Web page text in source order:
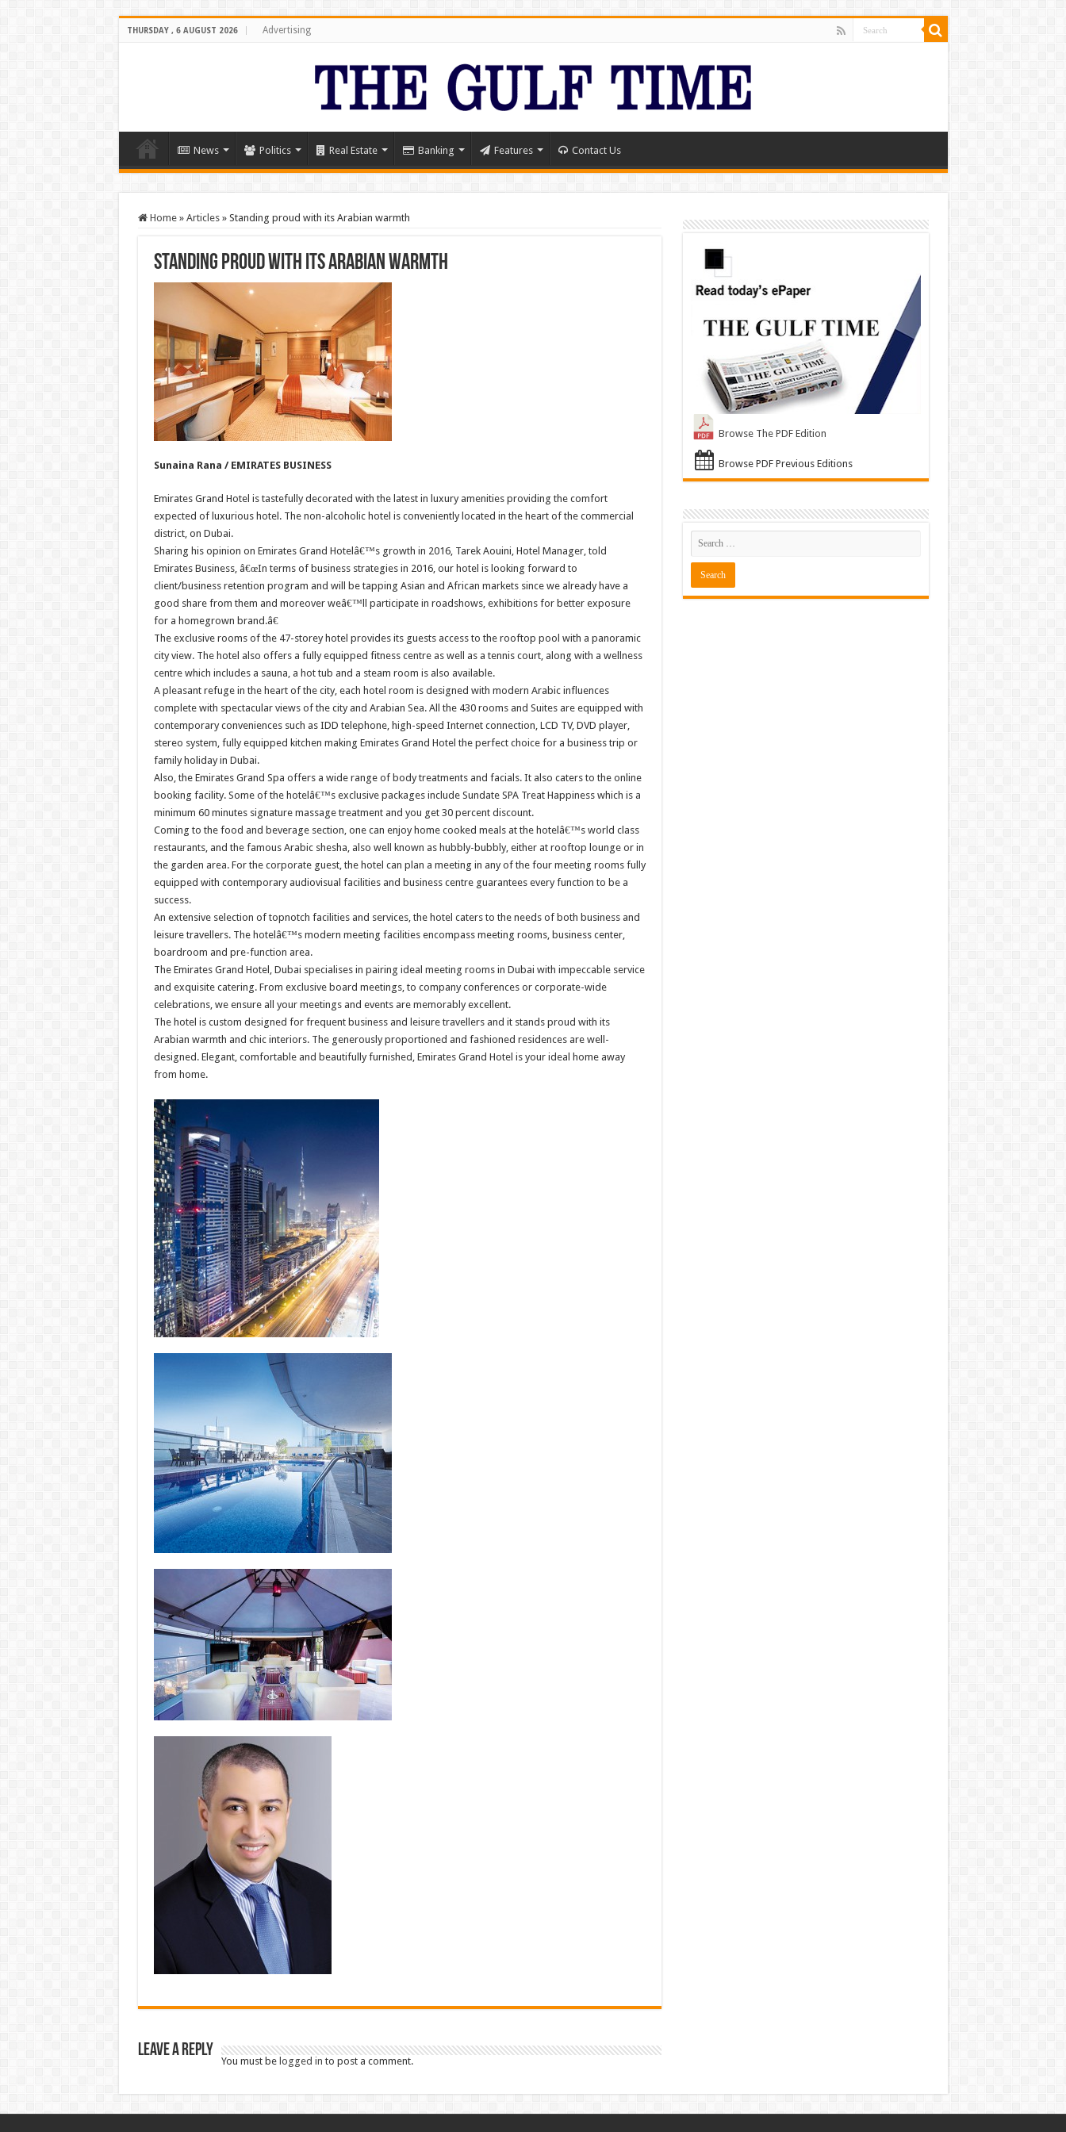
THURSDAY , 6 AUGUST 2026 Advertising
News Politics Real Estate Banking Features Contact Us
Home » Articles » Standing proud with its Arabian warmth
Standing proud with its Arabian warmth
Sunaina Rana / EMIRATES BUSINESS
Emirates Grand Hotel is tastefully decorated with the latest in luxury amenities providing the comfort
expected of luxurious hotel. The non-alcoholic hotel is conveniently located in the heart of the commercial
district, on Dubai.
Sharing his opinion on Emirates Grand Hotelâ€™s growth in 2016, Tarek Aouini, Hotel Manager, told
Emirates Business, â€œIn terms of business strategies in 2016, our hotel is looking forward to
client/business retention program and will be tapping Asian and African markets since we already have a
good share from them and moreover weâ€™ll participate in roadshows, exhibitions for better exposure
for a homegrown brand.â€
The exclusive rooms of the 47-storey hotel provides its guests access to the rooftop pool with a panoramic
city view. The hotel also offers a fully equipped fitness centre as well as a tennis court, along with a wellness
centre which includes a sauna, a hot tub and a steam room is also available.
A pleasant refuge in the heart of the city, each hotel room is designed with modern Arabic influences
complete with spectacular views of the city and Arabian Sea. All the 430 rooms and Suites are equipped with
contemporary conveniences such as IDD telephone, high-speed Internet connection, LCD TV, DVD player,
stereo system, fully equipped kitchen making Emirates Grand Hotel the perfect choice for a business trip or
family holiday in Dubai.
Also, the Emirates Grand Spa offers a wide range of body treatments and facials. It also caters to the online
booking facility. Some of the hotelâ€™s exclusive packages include Sundate SPA Treat Happiness which is a
minimum 60 minutes signature massage treatment and you get 30 percent discount.
Coming to the food and beverage section, one can enjoy home cooked meals at the hotelâ€™s world class
restaurants, and the famous Arabic shesha, also well known as hubbly-bubbly, either at rooftop lounge or in
the garden area. For the corporate guest, the hotel can plan a meeting in any of the four meeting rooms fully
equipped with contemporary audiovisual facilities and business centre guarantees every function to be a
success.
An extensive selection of topnotch facilities and services, the hotel caters to the needs of both business and
leisure travellers. The hotelâ€™s modern meeting facilities encompass meeting rooms, business center,
boardroom and pre-function area.
The Emirates Grand Hotel, Dubai specialises in pairing ideal meeting rooms in Dubai with impeccable service
and exquisite catering. From exclusive board meetings, to company conferences or corporate-wide
celebrations, we ensure all your meetings and events are memorably excellent.
The hotel is custom designed for frequent business and leisure travellers and it stands proud with its
Arabian warmth and chic interiors. The generously proportioned and fashioned residences are well-
designed. Elegant, comfortable and beautifully furnished, Emirates Grand Hotel is your ideal home away
from home.
Leave a Reply
You must be logged in to post a comment.
Browse The PDF Edition
Browse PDF Previous Editions